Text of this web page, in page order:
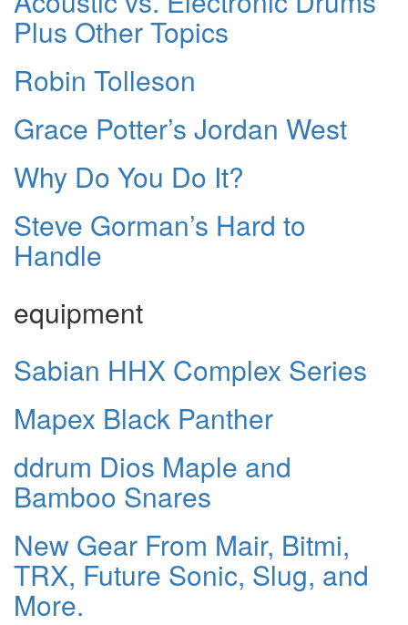
Plus Other Topics
Robin Tolleson
Grace Potter’s Jordan West
Why Do You Do It?
Steve Gorman’s Hard to
Handle
equipment
Sabian HHX Complex Series
Mapex Black Panther
ddrum Dios Maple and
Bamboo Snares
New Gear From Mair, Bitmi,
TRX, Future Sonic, Slug, and
More.